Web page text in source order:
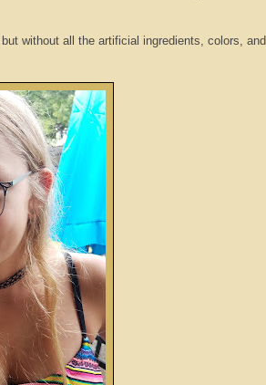
without all the artificial ingredients, colors, and